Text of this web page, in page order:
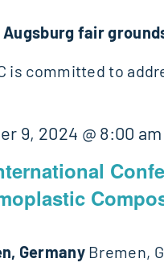
Augsburg fair
is committed to
9, 2024 @ 8:00 am
Germany Bremen,